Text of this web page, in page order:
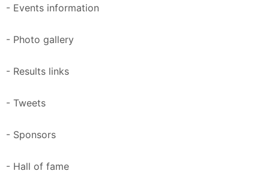
- Events information
- Photo gallery
- Results links
- Tweets
- Sponsors
- Hall of fame